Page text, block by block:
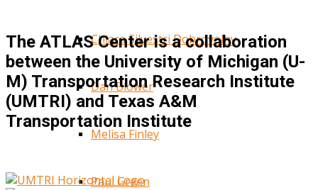
Chiara Silvestri Dobrovolny
Dan Blower
Melisa Finley
Paul Green
The ATLAS Center is a collaboration
between the University of Michigan (U-
M) Transportation Research Institute
(UMTRI) and Texas A&M
Transportation Institute